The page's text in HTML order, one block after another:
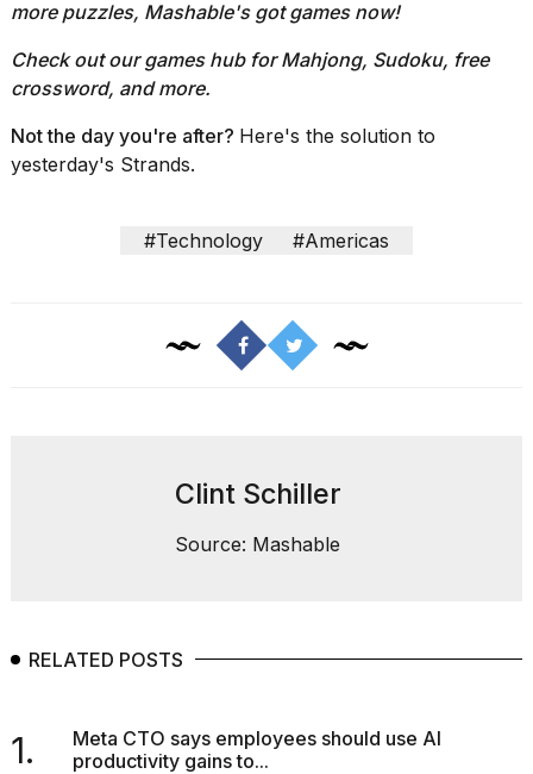
more puzzles, Mashable's got games now!
Check out ourgames hubfor Mahjong, Sudoku, free
crossword, and more.
Not the day you're after? Here's the solution to
yesterday's Strands.
#Technology #Americas
Clint Schiller
Source: Mashable
RELATED POSTS
1.
Meta CTO says employees should use AI
productivity gains to...